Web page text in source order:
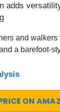
adds
and walkers
a barefoot-
ON